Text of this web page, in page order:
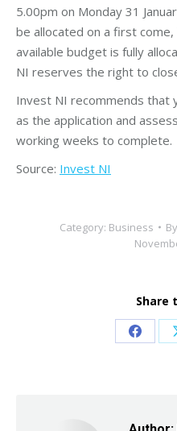
5.00pm on Monday 31
be allocated on a first
available budget is fully
NI reserves the right to
Invest NI recommends that
as the application and
working weeks to complete.
Source: Invest NI
Category: Business By
Share
Share